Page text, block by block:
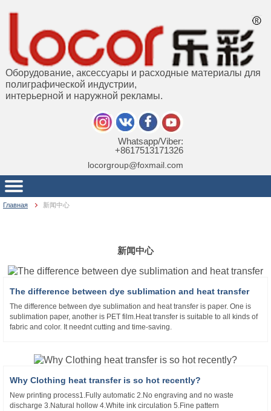
Оборудование, аксессуары и расходные материалы для
полиграфической индустрии,
интерьерной и наружной рекламы.
Whatsapp/Viber:
+8617513171326
locorgroup@foxmail.com
Главная 新闻中心
新闻中心
The difference between dye sublimation and heat transfer
The difference between dye sublimation and heat transfer is paper. One is
sublimation paper, another is PET film.Heat transfer is suitable to all kinds of
fabric and color. It neednt cutting and time-saving.
Why Clothing heat transfer is so hot recently?
New printing process1.Fully automatic 2.No engraving and no waste
discharge 3.Natural hollow 4.White ink circulation 5.Fine pattern